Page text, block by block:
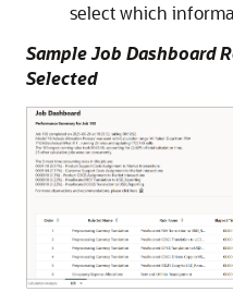
select which
Sample Job Dashboard
Selected